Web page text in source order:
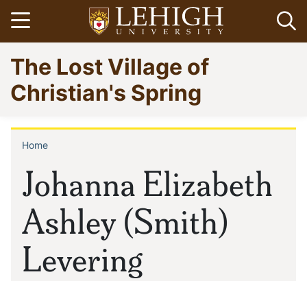
Skip
to
main
content
Open menu
Go
to
homepage
The Lost Village of
Christian's Spring
Johanna Elizabeth
Ashley (Smith)
Levering
Breadcrumb
Home